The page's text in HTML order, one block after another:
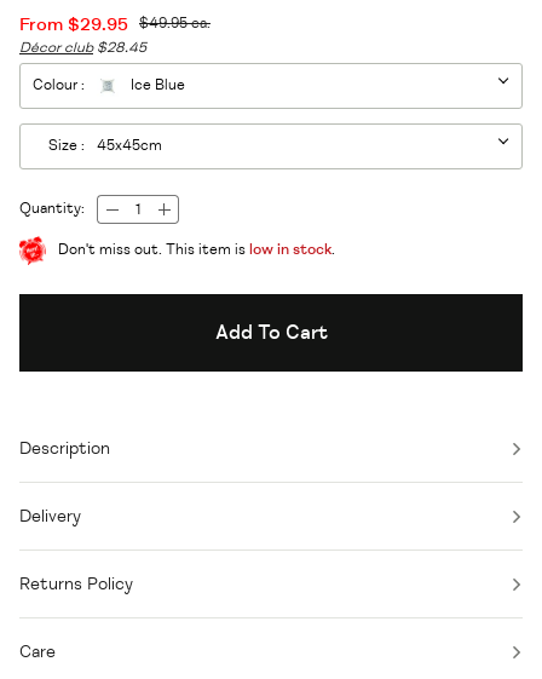
From $29.95 $49.95ea.
Décor club $28.45
Colour : Ice Blue
Size : 45x45cm
Quantity:
Don't miss out. This item is low in stock.
Add To Cart
Description
Delivery
Returns Policy
Care